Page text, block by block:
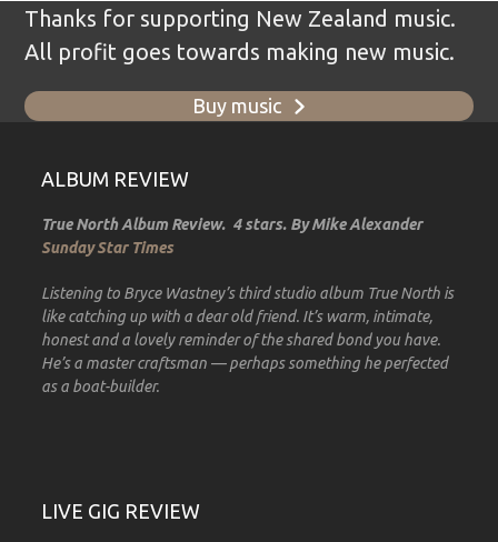
post:
post:
Thanks for supporting New Zealand music.
All profit goes towards making new music.
Buy music
ALBUM REVIEW
True North Album Review. 4 stars. By Mike Alexander
Sunday Star Times
Listening to Bryce Wastney’s third studio album True North is
like catching up with a dear old friend. It’s warm, intimate,
honest and a lovely reminder of the shared bond you have.
He’s a master craftsman — perhaps something he perfected
as a boat-builder.
LIVE GIG REVIEW